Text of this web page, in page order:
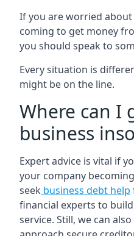
If you are worried
coming to get money
you should speak to
Every situation is
might be on the line.
Where can I
business
Expert advice is vital if
your company
seek business debt help
financial experts to
service. Still, we can